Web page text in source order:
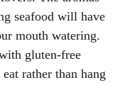
seafood will have
mouth watering.
gluten-free
rather than hang